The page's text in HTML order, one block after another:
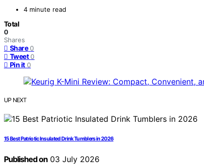
4 minute read
Total
0
Shares
Share 0
Tweet 0
Pin it 0
UP NEXT
15 Best Patriotic Insulated Drink Tumblers in 2026
Published on03 July 2026